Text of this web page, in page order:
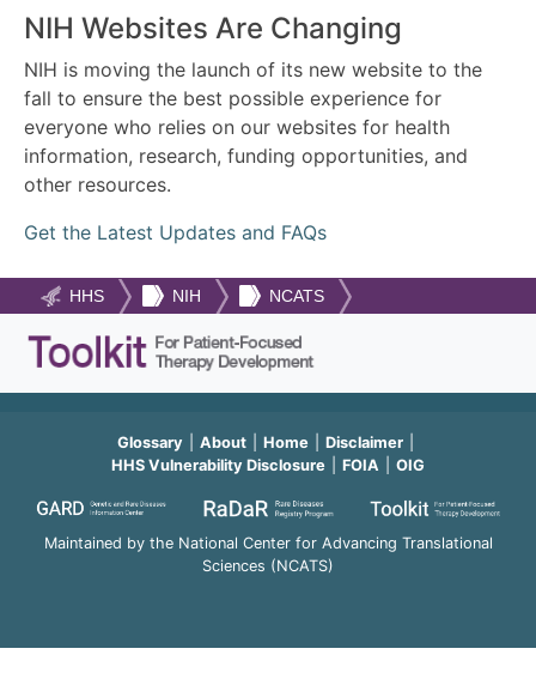
NIH Websites Are Changing
NIH is moving the launch of its new website to the
fall to ensure the best possible experience for
everyone who relies on our websites for health
information, research, funding opportunities, and
other resources.
Get the Latest Updates and FAQs
HHS NIH NCATS
Glossary About Home
Disclaimer
HHS Vulnerability Disclosure
FOIA OIG
Maintained by the National Center for Advancing Translational
Sciences (NCATS)